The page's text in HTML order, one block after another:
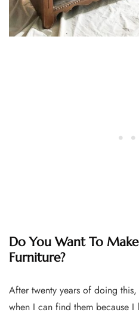
Do You Want To
Furniture?
After twenty years of doing
when I can find them because